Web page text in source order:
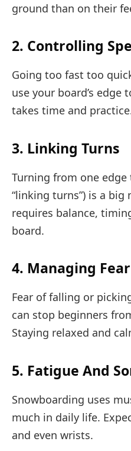
ground than on their
2. Controlling
Going too fast too
use your board’s edge
takes time and
3. Linking Turns
Turning from one
“linking turns”) is a big
requires balance,
board.
4. Managing Fear
Fear of falling or
can stop beginners
Staying relaxed and
5. Fatigue And
Snowboarding uses
much in daily life.
and even wrists.